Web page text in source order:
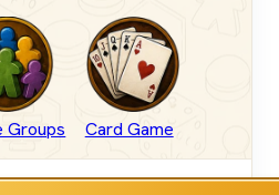
Groups Card Game